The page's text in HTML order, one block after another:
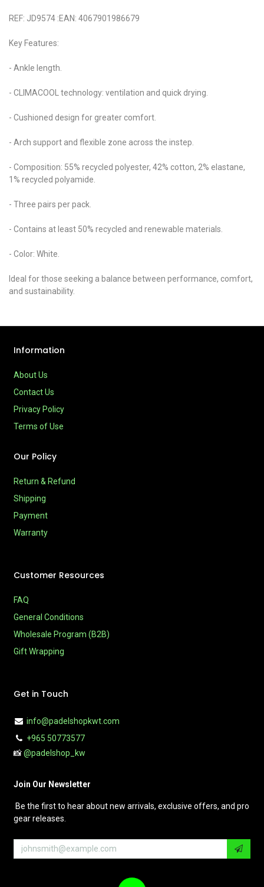
REF: JD9574 :EAN: 4067901986679
Key Features:
- Ankle length.
- CLIMACOOL technology: ventilation and quick drying.
- Cushioned design for greater comfort.
- Arch support and flexible zone across the instep.
- Composition: 55% recycled polyester, 42% cotton, 2% elastane,
1% recycled polyamide.
- Three pairs per pack.
- Contains at least 50% recycled and renewable materials.
- Color: White.
Ideal for those seeking a balance between performance, comfort,
and sustainability.
Information
About Us
Contact Us
Privacy Policy
Terms of Use
Our Policy
Return & Refund
Shipping
Payment
Warranty
Customer Resources
FAQ
General Conditions
Wholesale Program (B2B)
Gift Wrapping
Get in Touch
info@padelshopkwt.com
+965 50773577
📸@padelshop_kw
Join Our Newsletter
Be the first to hear about new arrivals, exclusive offers, and pro
gear releases.